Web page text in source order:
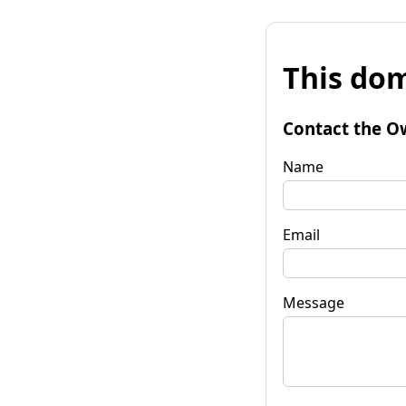
This
Contact the
Name
Email
Message